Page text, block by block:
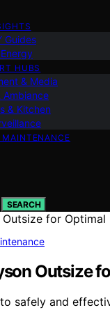
Guides
HUBS
& Media
Ambiance
& Kitchen
SEARCH
Outsize
safely and